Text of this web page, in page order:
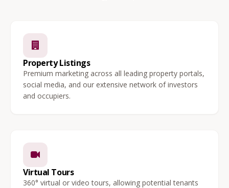
Property Listings
Premium marketing across all leading property portals,
social media, and our extensive network of investors
and occupiers.
Virtual Tours
360° virtual or video tours, allowing potential tenants